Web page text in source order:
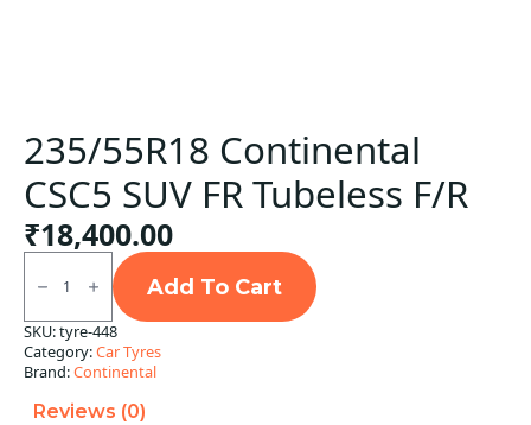
235/55R18 Continental
CSC5 SUV FR Tubeless F/R
₹18,400.00
235/55R18
Continental
CSC5
SUV
FR
Tubeless
F/R
Add To Cart
SKU:tyre-448
Category:Car Tyres
Brand:Continental
Reviews (0)